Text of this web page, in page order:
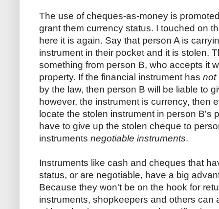
The use of cheques-as-money is
grant them currency status. I touched on
here it is again. Say that person A is
instrument in their pocket and it is stolen.
something from person B, who accepts it
property. If the financial instrument has not
by the law, then person B will be liable to
however, the instrument is currency, then
locate the stolen instrument in person B's
have to give up the stolen cheque to
instruments negotiable instruments.
Instruments like cash and cheques that
status, or are negotiable, have a big
Because they won't be on the hook for
instruments, shopkeepers and others can